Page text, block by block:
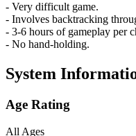
- Very difficult game.
- Involves backtracking
- 3-6 hours of gameplay per
- No hand-holding.
System
Age Rating
All Ages